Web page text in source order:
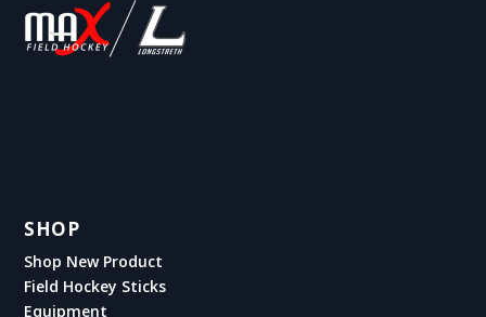
SHOP
Shop New Product
Field Hockey Sticks
Equipment